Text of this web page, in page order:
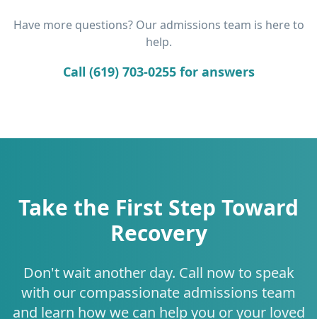
Have more questions? Our admissions team is here to
help.
Call (619) 703-0255 for answers
Take the First Step Toward
Recovery
Don't wait another day. Call now to speak
with our compassionate admissions team
and learn how we can help you or your loved